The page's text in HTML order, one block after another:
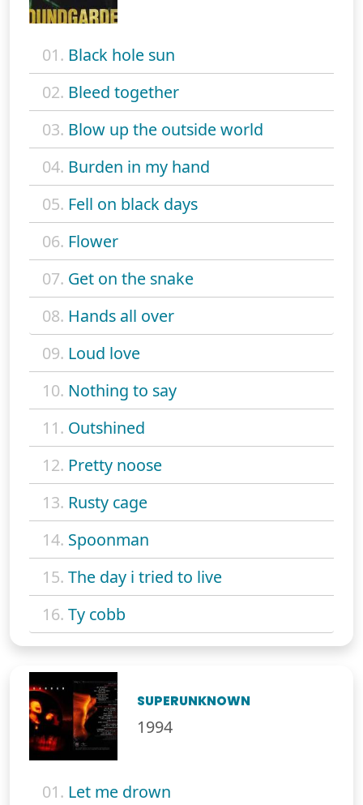
01. Black hole sun
02. Bleed together
03. Blow up the outside world
04. Burden in my hand
05. Fell on black days
06. Flower
07. Get on the snake
08. Hands all over
09. Loud love
10. Nothing to say
11. Outshined
12. Pretty noose
13. Rusty cage
14. Spoonman
15. The day i tried to live
16. Ty cobb
SUPERUNKNOWN
1994
01. Let me drown